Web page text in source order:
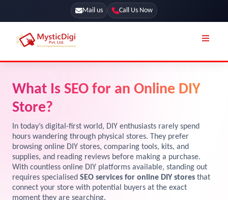
Mail us Call Us Now
Online Stores
Our Blog
Terms & Conditions
License
SEO Services
Web Development
UI / UX Design
Branding
Marketing
What Is SEO for an Online DIY
Store?
In today’s digital-first world, DIY enthusiasts rarely spend
hours wandering through physical stores. They prefer
browsing online DIY stores, comparing tools, kits, and
supplies, and reading reviews before making a purchase.
With countless online DIY platforms available, standing out
requires specialised SEO services for online DIY stores that
connect your store with potential buyers at the exact
moment they are searching.